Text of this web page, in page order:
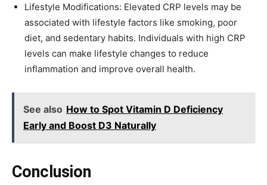
Lifestyle Modifications: Elevated CRP levels may be
associated with lifestyle factors like smoking, poor
diet, and sedentary habits. Individuals with high CRP
levels can make lifestyle changes to reduce
inflammation and improve overall health.
See also How to Spot Vitamin D Deficiency
Early and Boost D3 Naturally
Conclusion